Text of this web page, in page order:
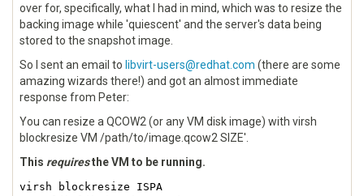
over for, specifically, what I had in mind, which was to resize the
backing image while 'quiescent' and the server's data being
stored to the snapshot image.
So I sent an email to libvirt-users@redhat.com (there are some
amazing wizards there!) and got an almost immediate
response from Peter:
You can resize a QCOW2 (or any VM disk image) with virsh
blockresize VM /path/to/image.qcow2 SIZE'.
This requiresthe VM to be running.
virsh blockresize ISPA